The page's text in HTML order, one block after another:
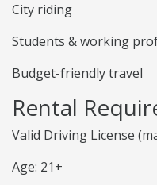
City riding
Students & working
Budget-friendly travel
Rental
Valid Driving License
Age: 21+